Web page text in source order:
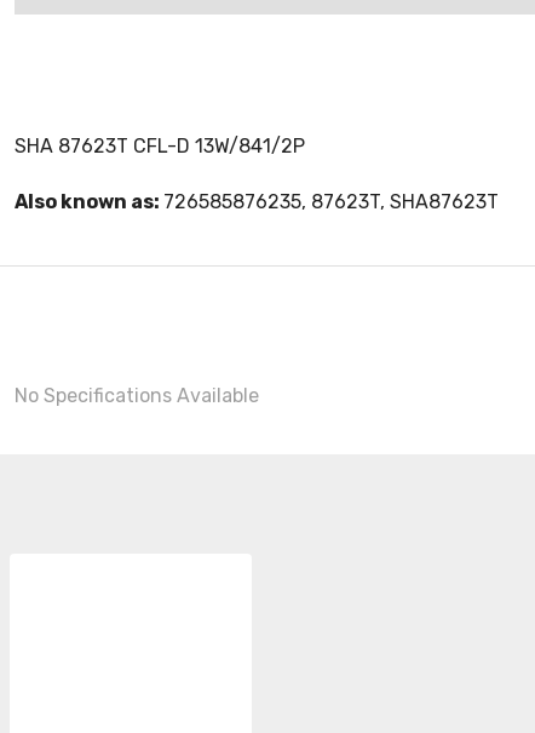
SHA 87623T CFL-D 13W/841/2P
Also known as: 726585876235, 87623T, SHA87623T
No Specifications Available